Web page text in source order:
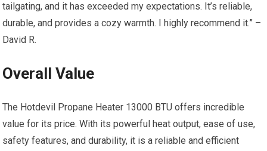
tailgating, and it has exceeded my expectations. It’s reliable,
durable, and provides a cozy warmth. I highly recommend it.” –
David R.
Overall Value
The Hotdevil Propane Heater 13000 BTU offers incredible
value for its price. With its powerful heat output, ease of use,
safety features, and durability, it is a reliable and efficient